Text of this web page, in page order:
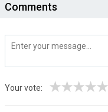
Comments
Your vote: ★
★
★
★
★